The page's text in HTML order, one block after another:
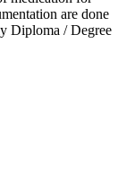
are done
Diploma / Degree